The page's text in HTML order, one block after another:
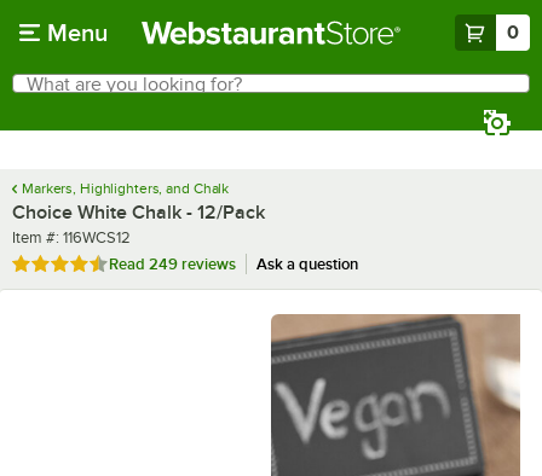
Menu 0
Search
What are you looking for?
Markers, Highlighters, and Chalk
Choice White Chalk - 12/Pack
Item number
Item #: 116WCS12
Rated 4.7 out of 5 stars
Read 249 reviews Ask a question